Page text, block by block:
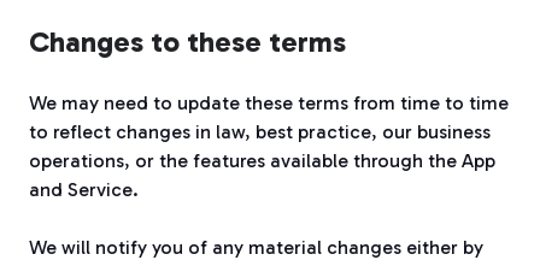
Changes to these terms
We may need to update these terms from time to time
to reflect changes in law, best practice, our business
operations, or the features available through the App
and Service.
We will notify you of any material changes either by